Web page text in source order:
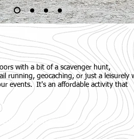
with a bit of a scavenger hunt,
running, geocaching, or just a leisurely
events. It's an affordable activity that
2026 Hudson Valley Orienteering